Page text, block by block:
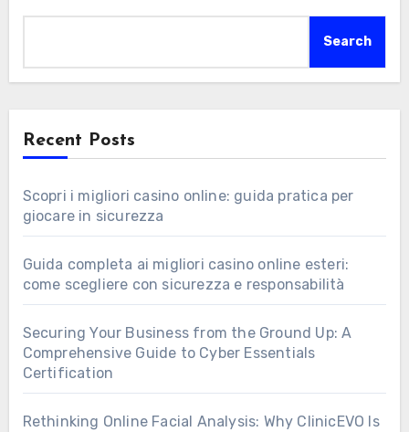
Search
Recent Posts
Scopri i migliori casino online: guida pratica per
giocare in sicurezza
Guida completa ai migliori casino online esteri:
come scegliere con sicurezza e responsabilità
Securing Your Business from the Ground Up: A
Comprehensive Guide to Cyber Essentials
Certification
Rethinking Online Facial Analysis: Why ClinicEVO Is